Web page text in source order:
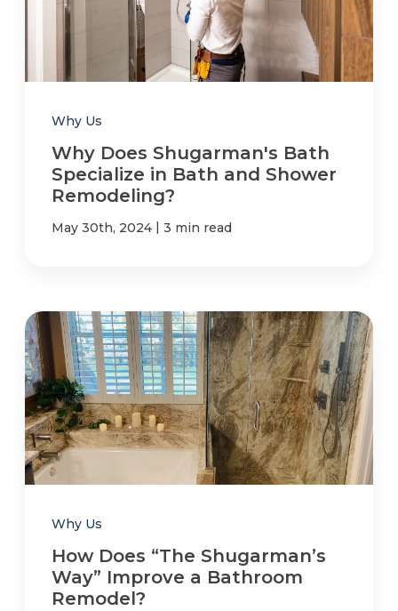
Why Us
Why Does Shugarman's Bath
Specialize in Bath and Shower
Remodeling?
May 30th, 2024 | 3 min read
Why Us
How Does “The Shugarman’s
Way” Improve a Bathroom
Remodel?